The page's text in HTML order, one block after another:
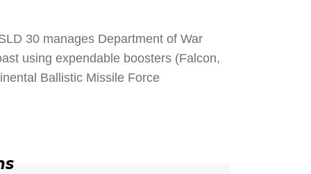
30 manages Department of War
using expendable boosters (Falcon,
Ballistic Missile Force